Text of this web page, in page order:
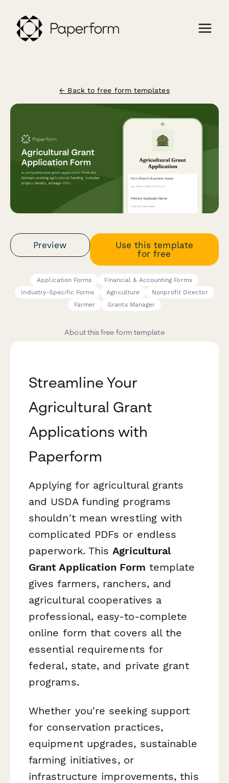
← Back to free form templates
Preview
Use this template
for free
Application Forms
Financial & Accounting Forms
Industry-Specific Forms
Agriculture
Nonprofit Director
Farmer
Grants Manager
About this free form template
Streamline Your
Agricultural Grant
Applications with
Paperform
Applying for agricultural grants
and USDA funding programs
shouldn't mean wrestling with
complicated PDFs or endless
paperwork. ThisAgricultural
Grant Application Form template
gives farmers, ranchers, and
agricultural cooperatives a
professional, easy-to-complete
online form that covers all the
essential requirements for
federal, state, and private grant
programs.
Whether you're seeking support
for conservation practices,
equipment upgrades, sustainable
farming initiatives, or
infrastructure improvements, this